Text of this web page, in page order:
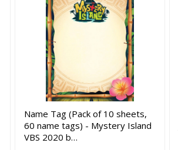
Name Tag (Pack of 10 sheets,
60 name tags) - Mystery Island
VBS 2020 b…